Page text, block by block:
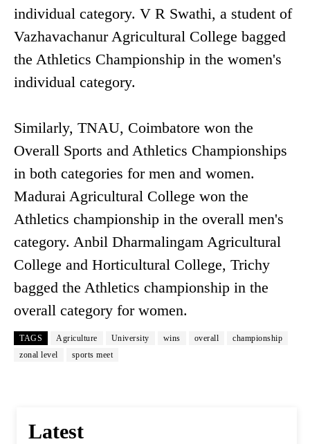
individual category. V R Swathi, a student of
Vazhavachanur Agricultural College bagged
the Athletics Championship in the women's
individual category.
Similarly, TNAU, Coimbatore won the
Overall Sports and Athletics Championships
in both categories for men and women.
Madurai Agricultural College won the
Athletics championship in the overall men's
category. Anbil Dharmalingam Agricultural
College and Horticultural College, Trichy
bagged the Athletics championship in the
overall category for women.
TAGS Agriculture University wins overall
championship
zonal level
sports meet
Latest